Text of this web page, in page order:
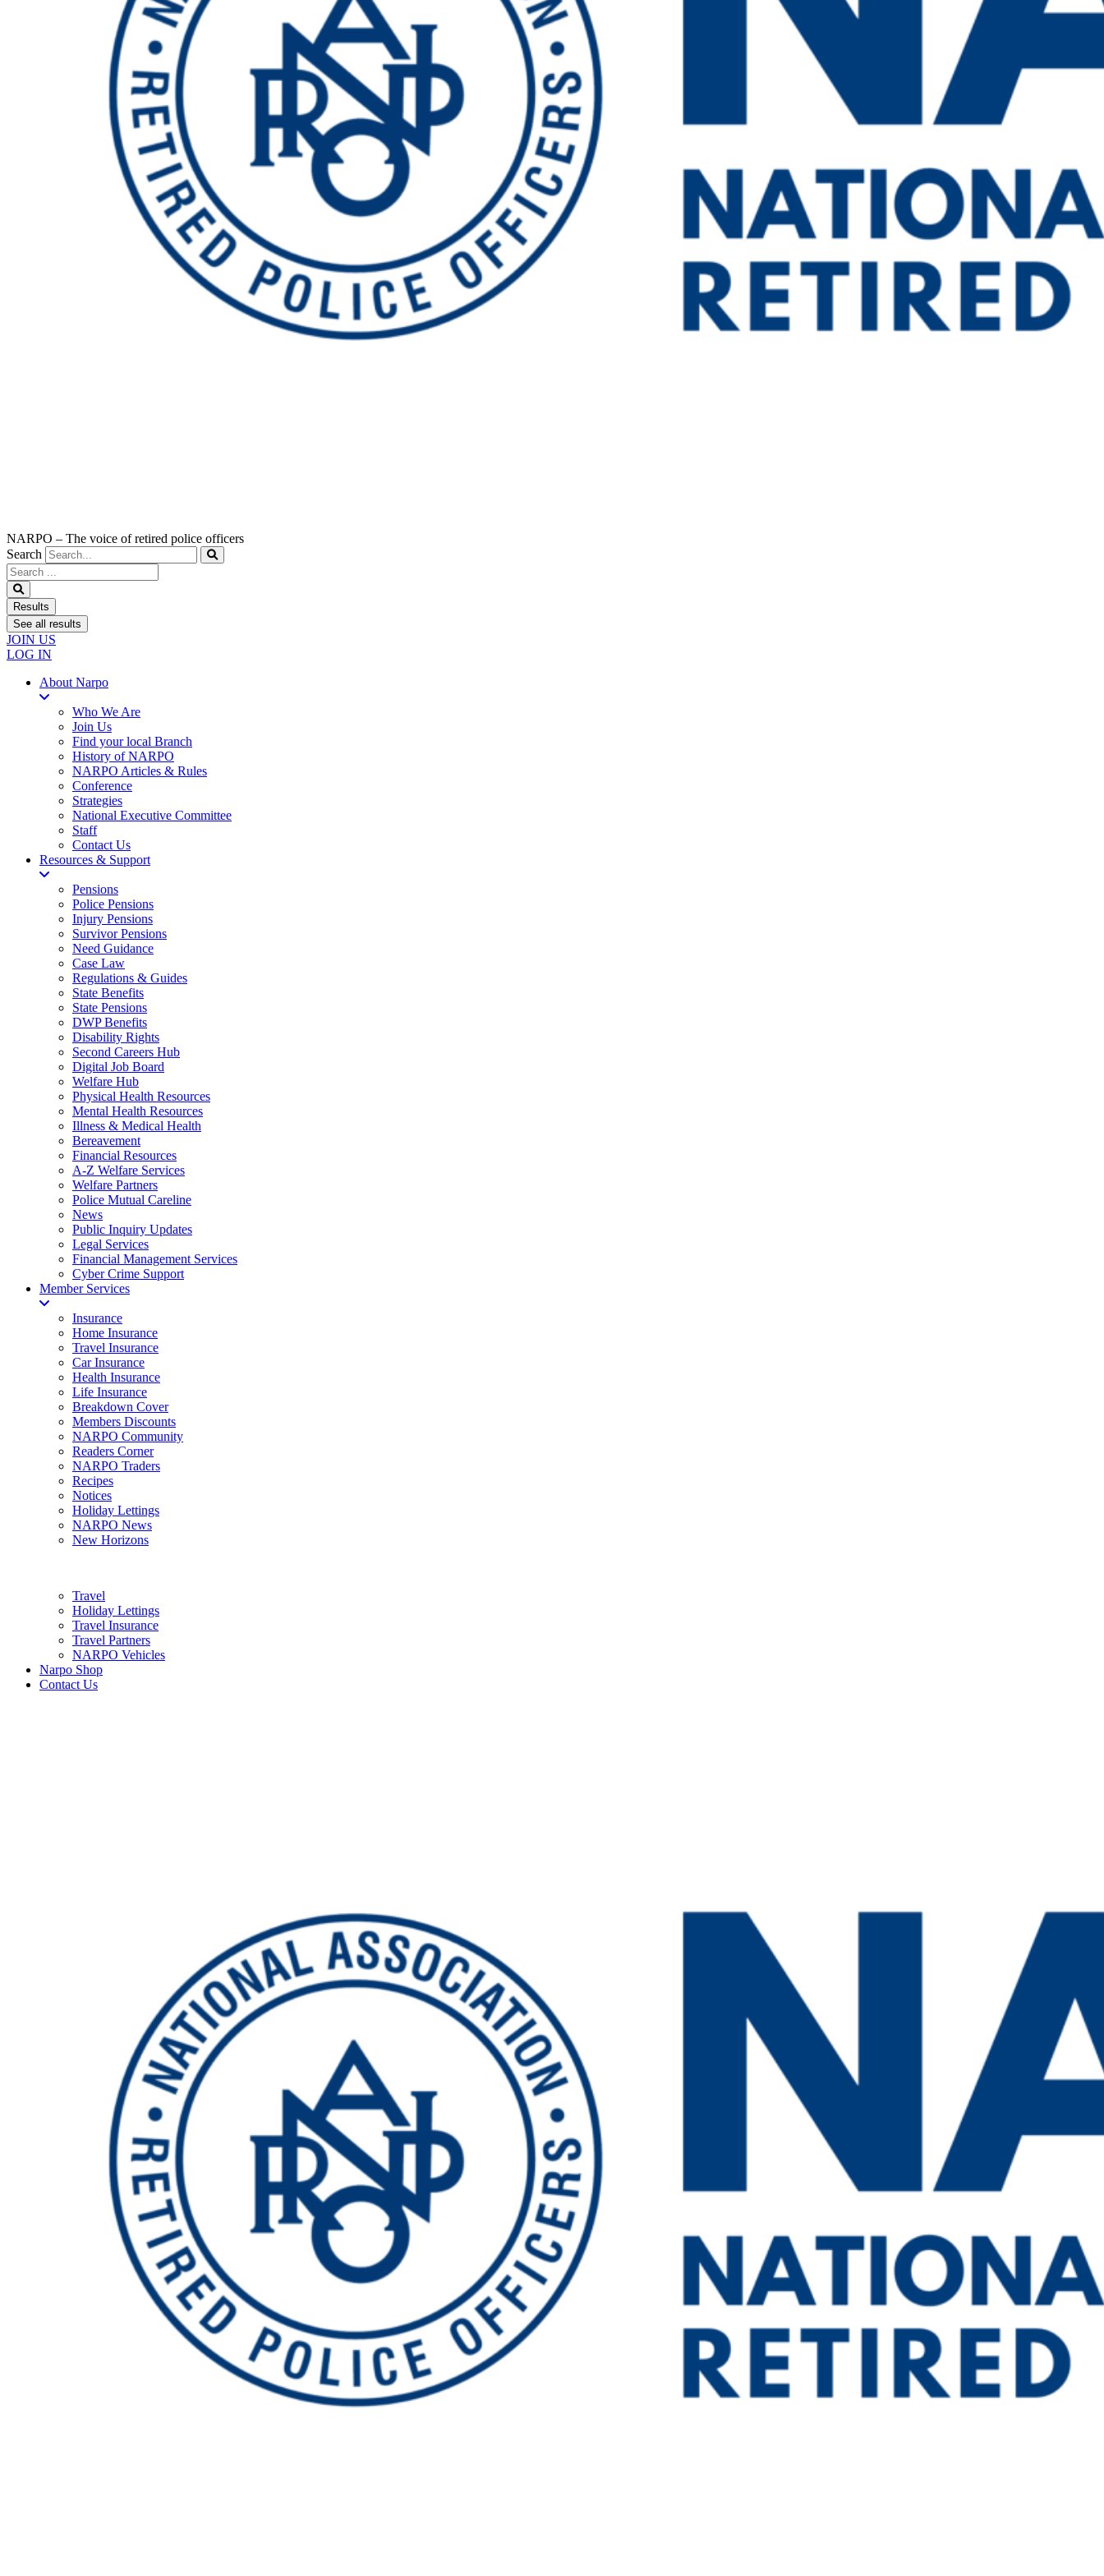
NARPO – The voice of retired police officers
Search
Search
...
Results
See all results
JOIN US
LOG IN
About Narpo
Who We Are
Join Us
Find your local Branch
History of NARPO
NARPO Articles & Rules
Conference
Strategies
National Executive Committee
Staff
Contact Us
Resources & Support
Pensions
Police Pensions
Injury Pensions
Survivor Pensions
Need Guidance
Case Law
Regulations & Guides
State Benefits
State Pensions
DWP Benefits
Disability Rights
Second Careers Hub
Digital Job Board
Welfare Hub
Physical Health Resources
Mental Health Resources
Illness & Medical Health
Bereavement
Financial Resources
A-Z Welfare Services
Welfare Partners
Police Mutual Careline
News
Public Inquiry Updates
Legal Services
Financial Management Services
Cyber Crime Support
Member Services
Insurance
Home Insurance
Travel Insurance
Car Insurance
Health Insurance
Life Insurance
Breakdown Cover
Members Discounts
NARPO Community
Readers Corner
NARPO Traders
Recipes
Notices
Holiday Lettings
NARPO News
New Horizons
Travel
Holiday Lettings
Travel Insurance
Travel Partners
NARPO Vehicles
Narpo Shop
Contact Us